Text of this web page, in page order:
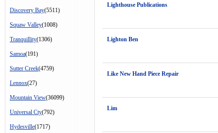
Discovery Bay(5511)
Squaw Valley(1008)
Tranquillity(1306)
Samoa(191)
Sutter Creek(4759)
Lennox(27)
Mountain View(36099)
Universal Cty(792)
Hydesville(1717)
Lighthouse Publications
Lighton Ben
Like New Hand Piece Repair
Lim